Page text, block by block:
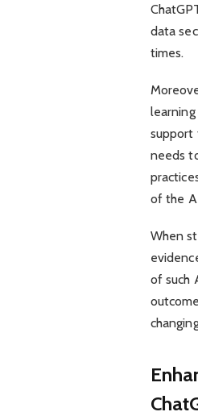
data
times.
support
needs
of the
When
of such